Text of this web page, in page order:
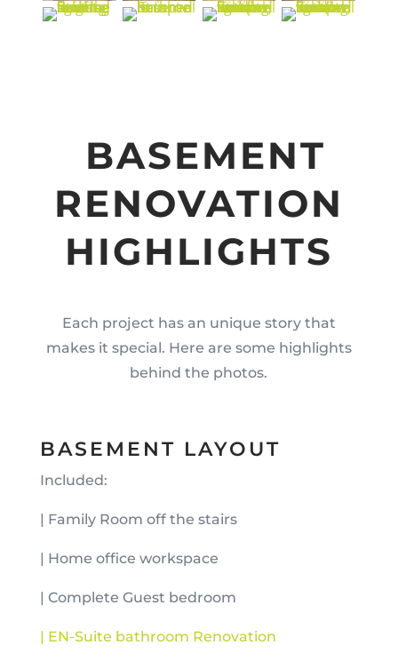
BASEMENT
RENOVATION
HIGHLIGHTS
Each project has an unique story that
makes it special. Here are some highlights
behind the photos.
BASEMENT LAYOUT
Included:
| Family Room off the stairs
| Home office workspace
| Complete Guest bedroom
| EN-Suite bathroom Renovation